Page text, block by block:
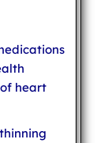
heart